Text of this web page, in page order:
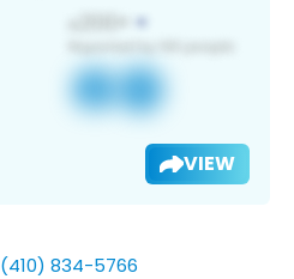
VIEW
834-5766